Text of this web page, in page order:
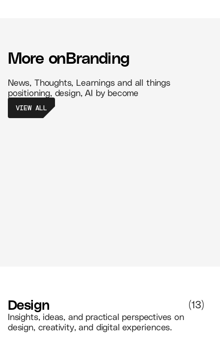
More onBranding
News, Thoughts, Learnings and all things
positioning, design, AI by become
VIEW ALL
Design
Insights, ideas, and practical perspectives on
design, creativity, and digital experiences.
(13)